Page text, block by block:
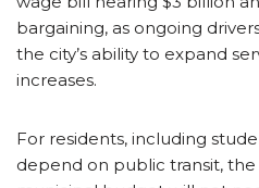
bargaining, as ongoing
the city’s ability to expand
increases.
For residents, including
depend on public transit,